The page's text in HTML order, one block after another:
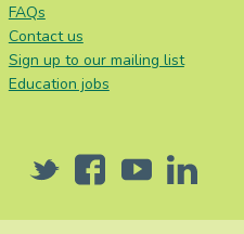
FAQs
Contact us
Sign up to our mailing list
Education jobs
TwitterFacebook
Youtube